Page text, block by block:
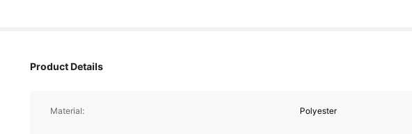
Product Details
Material: Polyester